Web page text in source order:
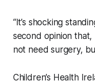
“It’s shocking
second opinion
not need surgery,
Children’s Health